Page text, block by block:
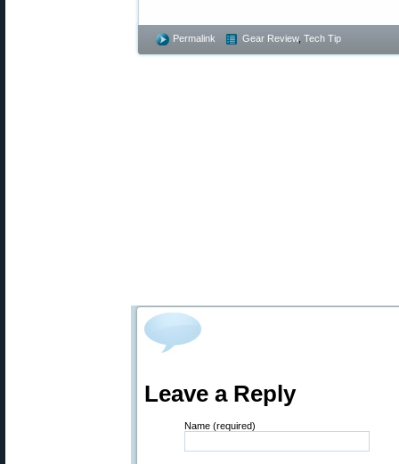
Permalink Gear Review, Tech Tip
Leave a Reply
Name (required)